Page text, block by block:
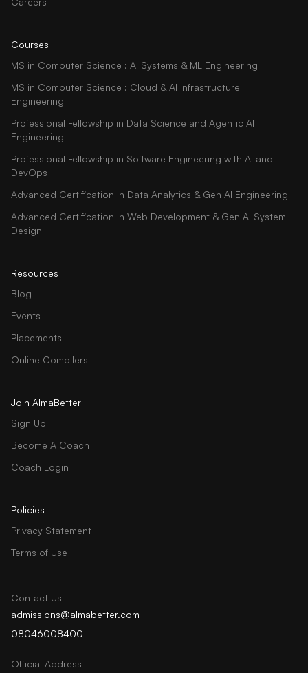
Courses
MS in Computer Science : AI Systems & ML Engineering
MS in Computer Science : Cloud & AI Infrastructure
Engineering
Professional Fellowship in Data Science and Agentic AI
Engineering
Professional Fellowship in Software Engineering with AI and
DevOps
Advanced Certification in Data Analytics & Gen AI Engineering
Advanced Certification in Web Development & Gen AI System
Design
Resources
Blog
Events
Placements
Online Compilers
Join AlmaBetter
Sign Up
Become A Coach
Coach Login
Policies
Privacy Statement
Terms of Use
Contact Us
admissions@almabetter.com
08046008400
Official Address